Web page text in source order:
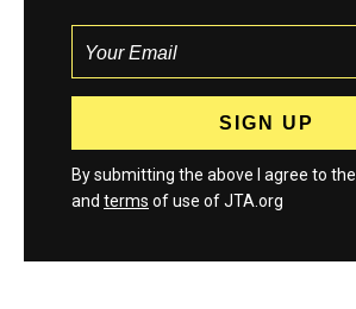
By submitting the above I agree to the
and terms of use of JTA.org